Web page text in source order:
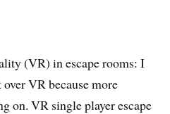
(VR) in escape rooms: I
VR because more
on. VR single player escape